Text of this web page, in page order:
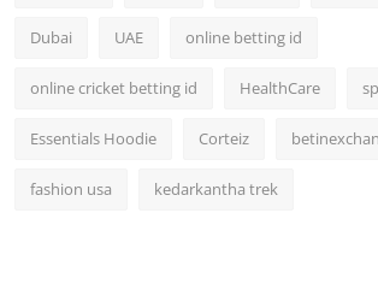
Dubai UAE online betting id
online cricket betting id HealthCare
Essentials Hoodie Corteiz
fashion usa kedarkantha trek